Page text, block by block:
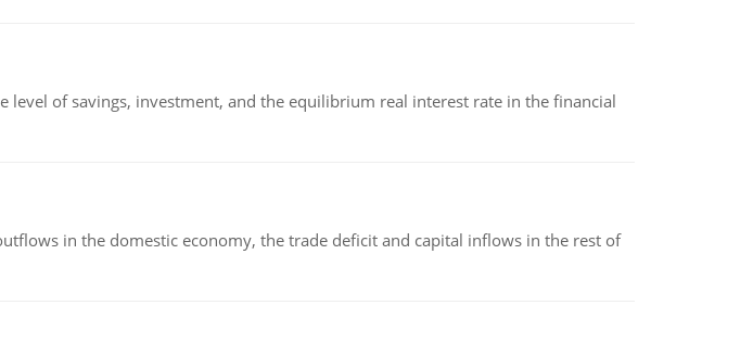
of savings, investment, and the equilibrium real interest rate in the financial
in the domestic economy, the trade deficit and capital inflows in the rest of